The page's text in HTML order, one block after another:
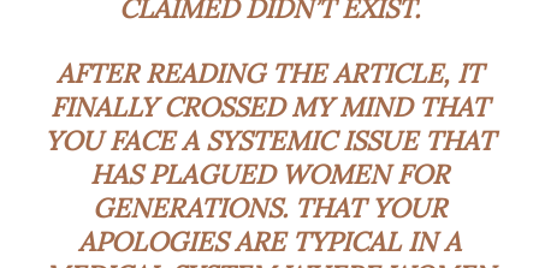
CLAIMED DIDN’T EXIST.
AFTER READING THE ARTICLE, IT
FINALLY CROSSED MY MIND THAT
YOU FACE A SYSTEMIC ISSUE THAT
HAS PLAGUED WOMEN FOR
GENERATIONS. THAT YOUR
APOLOGIES ARE TYPICAL IN A